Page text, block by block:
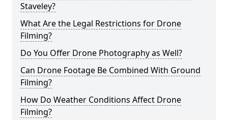
Staveley?
What Are the Legal Restrictions for Drone
Filming?
Do You Offer Drone Photography as Well?
Can Drone Footage Be Combined With Ground
Filming?
How Do Weather Conditions Affect Drone
Filming?